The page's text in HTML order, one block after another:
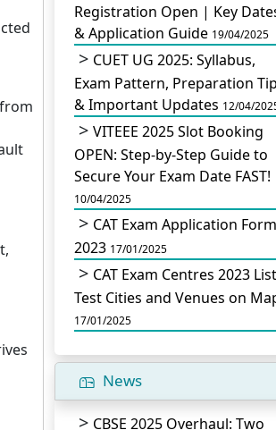
Registration Open | Key
& Application Guide 19/04/2025
CUET UG 2025: Syllabus,
Exam Pattern, Preparation
& Important Updates 12/04/
VITEEE 2025 Slot Booking
OPEN: Step-by-Step Guide to
Secure Your Exam Date FAST!
10/04/2025
CAT Exam Application Form
2023 17/01/2025
CAT Exam Centres 2023
Test Cities and Venues on
17/01/2025
News
CBSE 2025 Overhaul: Two